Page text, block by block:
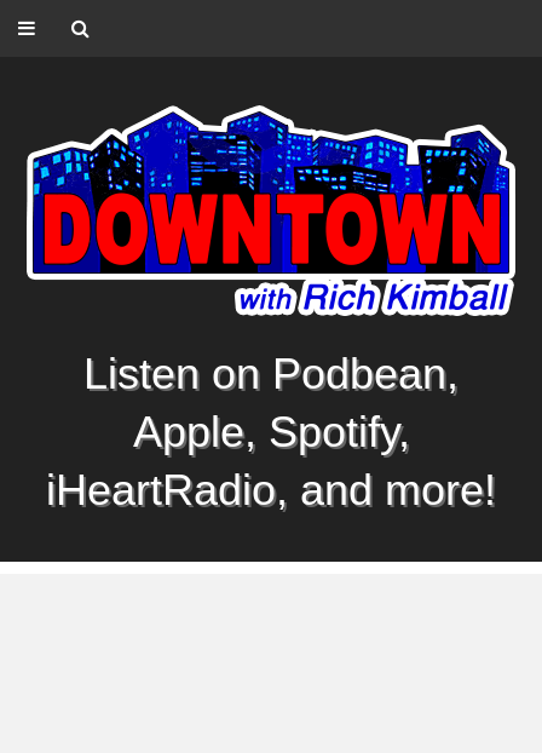
Listen on Podbean,
Apple, Spotify,
iHeartRadio, and more!